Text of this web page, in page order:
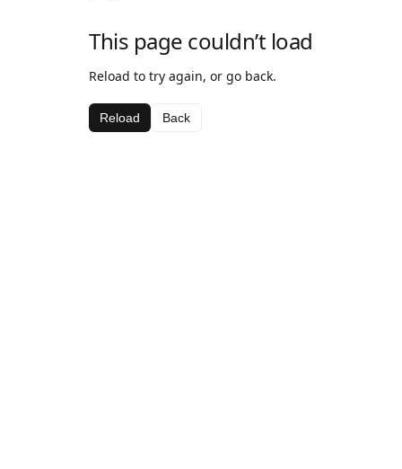
This page couldn’t load
Reload to try again, or go back.
Reload Back